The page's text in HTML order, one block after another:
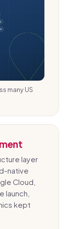
many US
layer
native
Cloud,
kept